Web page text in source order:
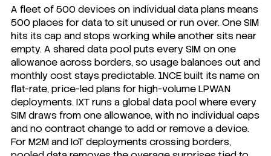
A fleet of 500 devices on individual data plans means
500 places for data to sit unused or run over. One SIM
hits its cap and stops working while another sits near
empty. A shared data pool puts every SIM on one
allowance across borders, so usage balances out and
monthly cost stays predictable. 1NCE built its name on
flat-rate, price-led plans for high-volume LPWAN
deployments. IXT runs a global data pool where every
SIM draws from one allowance, with no individual caps
and no contract change to add or remove a device.
For M2M and IoT deployments crossing borders,